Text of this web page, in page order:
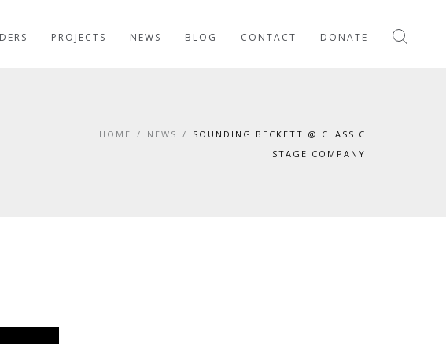
PROJECTS NEWS BLOG CONTACT DONATE
HOME / NEWS /
SOUNDING BECKETT @ CLASSIC
STAGE COMPANY